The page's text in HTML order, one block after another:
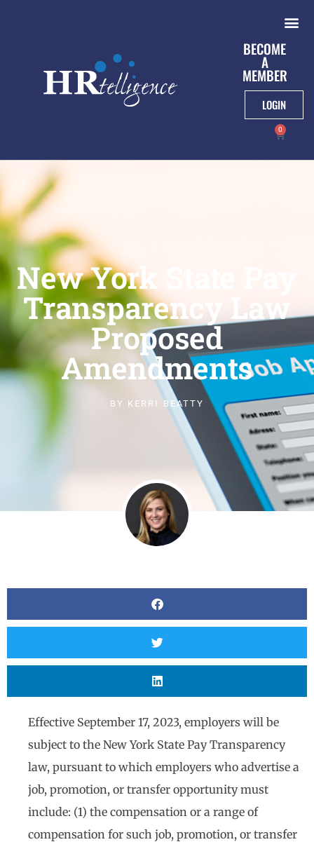
BECOME
A
MEMBER
LOGIN
0
New York State Pay
Transparency Law
Proposed
Amendments
BY KERRI BEATTY
Effective September 17, 2023, employers will be
subject to the New York State Pay Transparency
law, pursuant to which employers who advertise a
job, promotion, or transfer opportunity must
include: (1) the compensation or a range of
compensation for such job, promotion, or transfer